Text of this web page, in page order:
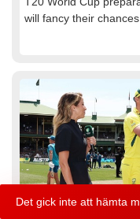
Det gick inte att hämta
will fancy their chances
Info Kontakt